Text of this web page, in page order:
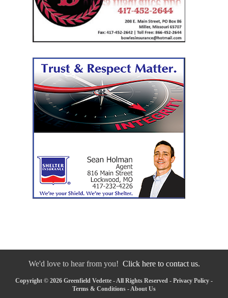
We'd love to hear from you! Click here to contact us.
Copyright © 2026 Greenfield Vedette - All Rights Reserved - Privacy Policy -
Terms & Conditions - About Us